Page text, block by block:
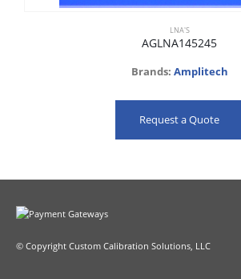
LNA'S
AGLNA145245
Brands: Amplitech
Request a Quote
© Copyright Custom Calibration Solutions, LLC